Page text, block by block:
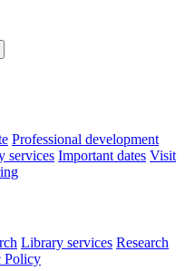
Professional development
services Important dates Visit
Library services Research
Policy